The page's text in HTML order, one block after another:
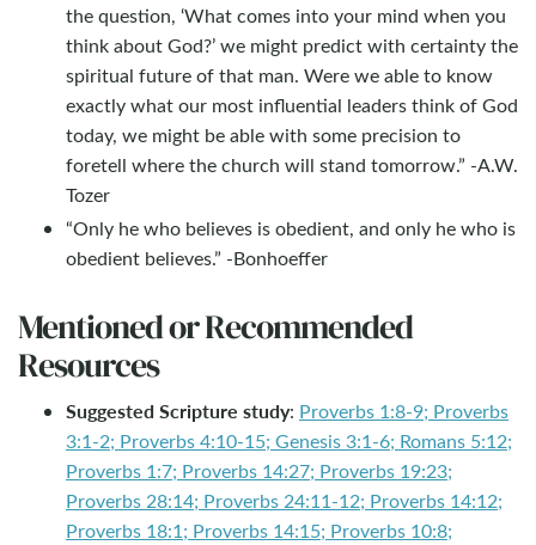
the question, ‘What comes into your mind when you
think about God?’ we might predict with certainty the
spiritual future of that man. Were we able to know
exactly what our most influential leaders think of God
today, we might be able with some precision to
foretell where the church will stand tomorrow.” -A.W.
Tozer
“Only he who believes is obedient, and only he who is
obedient believes.” -Bonhoeffer
Mentioned or Recommended
Resources
Suggested Scripture study: Proverbs 1:8-9; Proverbs
3:1-2; Proverbs 4:10-15; Genesis 3:1-6; Romans 5:12;
Proverbs 1:7; Proverbs 14:27; Proverbs 19:23;
Proverbs 28:14; Proverbs 24:11-12; Proverbs 14:12;
Proverbs 18:1; Proverbs 14:15; Proverbs 10:8;